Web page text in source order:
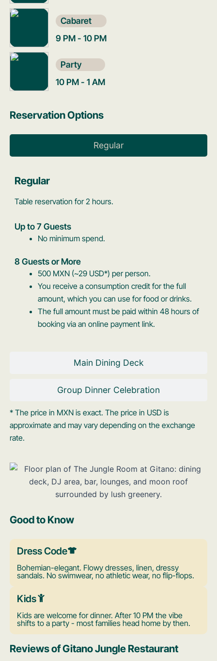
Cabaret
9 PM - 10 PM
Party
10 PM - 1 AM
Reservation Options
Regular
Main Dining Deck
Group Dinner Celebration
Regular
Table reservation for 2 hours.
Up to 7 Guests
No minimum spend.
8 Guests or More
500 MXN (~29 USD*) per person.
You receive a consumption credit for the full
amount, which you can use for food or drinks.
The full amount must be paid within 48 hours of
booking via an online payment link.
* The price in MXN is exact. The price in USD is
approximate and may vary depending on the exchange
rate.
Good to Know
Dress Code
Bohemian-elegant. Flowy dresses, linen, dressy
sandals. No swimwear, no athletic wear, no flip-flops.
Kids
Kids are welcome for dinner. After 10 PM the vibe
shifts to a party - most families head home by then.
Reviews of Gitano Jungle Restaurant